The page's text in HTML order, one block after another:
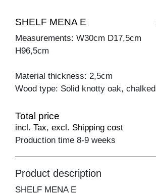
SHELF MENA E
Measurements: W30cm D17,5cm
H96,5cm
Material thickness: 2,5cm
Wood type: Solid knotty oak, chalked
Total price
incl. Tax, excl. Shipping cost
Production time 8-9 weeks
Product description
SHELF MENA E